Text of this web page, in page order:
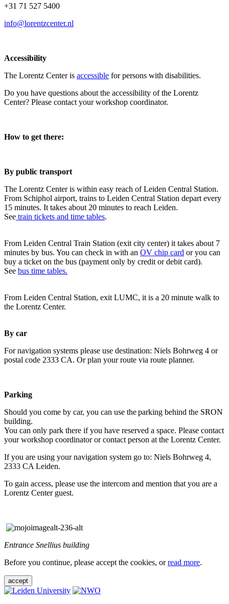
+31 71 527 5400
info@lorentzcenter.nl
Accessibility
The Lorentz Center is accessible for persons with disabilities.
Do you have questions about the accessibility of the Lorentz
Center? Please contact your workshop coordinator.
How to get there:
By public transport
The Lorentz Center is within easy reach of Leiden Central Station.
From Schiphol airport, trains to Leiden Central Station depart every
15 minutes. It takes about 20 minutes to reach Leiden.
See train tickets and time tables.
From Leiden Central Train Station (exit city center) it takes about 7
minutes by bus. You can check in with an OV chip card or you can
buy a ticket on the bus (payment only by credit or debit card).
See bus time tables.
From Leiden Central Station, exit LUMC, it is a 20 minute walk to
the Lorentz Center.
By car
For navigation systems please use destination: Niels Bohrweg 4 or
postal code 2333 CA. Or plan your route via route planner.
Parking
Should you come by car, you can use the parking behind the SRON
building.
You can only park there if you have reserved a space. Please contact
your workshop coordinator or contact person at the Lorentz Center.
If you are using your navigation system go to: Niels Bohrweg 4,
2333 CA Leiden.
To gain access, please use the intercom and mention that you are a
Lorentz Center guest.
Entrance Snellius building
Before you continue, please accept the cookies, orread more.
accept